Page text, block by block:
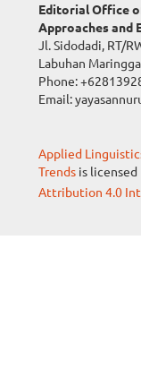
Editorial Office
Approaches and
Jl. Sidodadi, RT/
Labuhan
Phone:
Email:
Applied
Trends is licensed
Attribution 4.0